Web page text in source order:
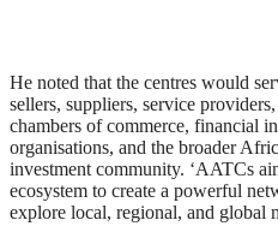
He noted that the centres would
sellers, suppliers, service
chambers of commerce, financial
organisations, and the broader
investment community. ‘AATCs
ecosystem to create a powerful
explore local, regional, and global